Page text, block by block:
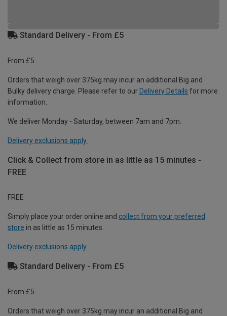
Standard Delivery - From £5
From £5
Orders that weigh over 375kg may incur an additional Big and
Bulky delivery charge. Please refer to our Delivery Details for more
information.
We deliver Monday - Saturday, between 7am and 7pm.
Delivery exclusions apply.
Click & Collect from store in as little as 15 minutes -
FREE
FREE
Simply place your order online and collect from your preferred
store in as little as 15 minutes.
Delivery exclusions apply.
Standard Delivery - From £5
From £5
Orders that weigh over 375kg may incur an additional Big and